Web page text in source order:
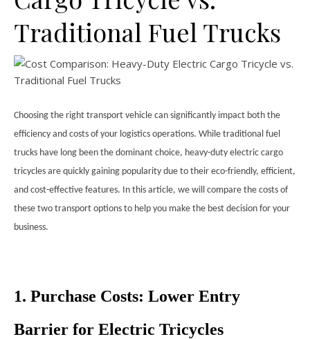
Traditional Fuel Trucks
Choosing the right transport vehicle can significantly impact both the
efficiency and costs of your logistics operations. While traditional fuel
trucks have long been the dominant choice, heavy-duty electric cargo
tricycles are quickly gaining popularity due to their eco-friendly, efficient,
and cost-effective features. In this article, we will compare the costs of
these two transport options to help you make the best decision for your
business.
1. Purchase Costs: Lower Entry
Barrier for Electric Tricycles